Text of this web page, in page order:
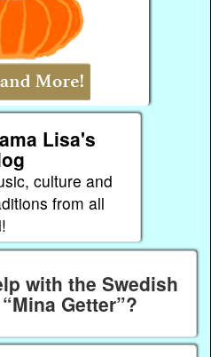
Lisa's
culture and
from all
with the Swedish
Getter”?